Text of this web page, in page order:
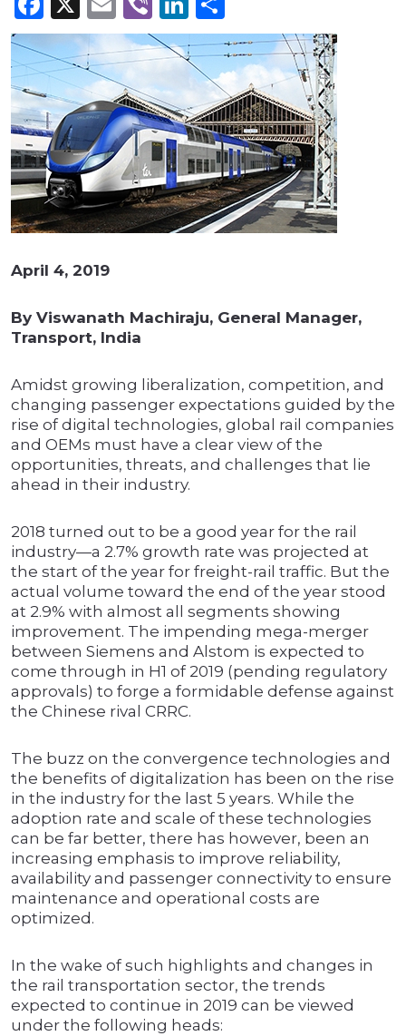
April 4, 2019
By Viswanath Machiraju, General Manager,
Transport, India
Amidst growing liberalization, competition, and
changing passenger expectations guided by the
rise of digital technologies, global rail companies
and OEMs must have a clear view of the
opportunities, threats, and challenges that lie
ahead in their industry.
2018 turned out to be a good year for the rail
industry—a 2.7% growth rate was projected at
the start of the year for freight-rail traffic. But the
actual volume toward the end of the year stood
at 2.9% with almost all segments showing
improvement. The impending mega-merger
between Siemens and Alstom is expected to
come through in H1 of 2019 (pending regulatory
approvals) to forge a formidable defense against
the Chinese rival CRRC.
The buzz on the convergence technologies and
the benefits of digitalization has been on the rise
in the industry for the last 5 years. While the
adoption rate and scale of these technologies
can be far better, there has however, been an
increasing emphasis to improve reliability,
availability and passenger connectivity to ensure
maintenance and operational costs are
optimized.
In the wake of such highlights and changes in
the rail transportation sector, the trends
expected to continue in 2019 can be viewed
under the following heads: